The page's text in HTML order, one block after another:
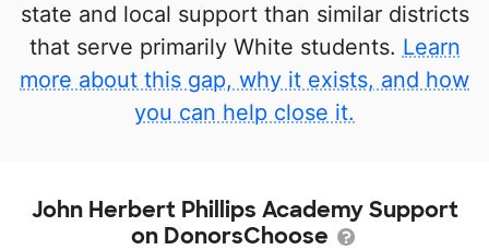
state and local support than similar districts
that serve primarily White students. Learn
more about this gap, why it exists, and how
you can help close it.
John Herbert Phillips Academy Support
on DonorsChoose